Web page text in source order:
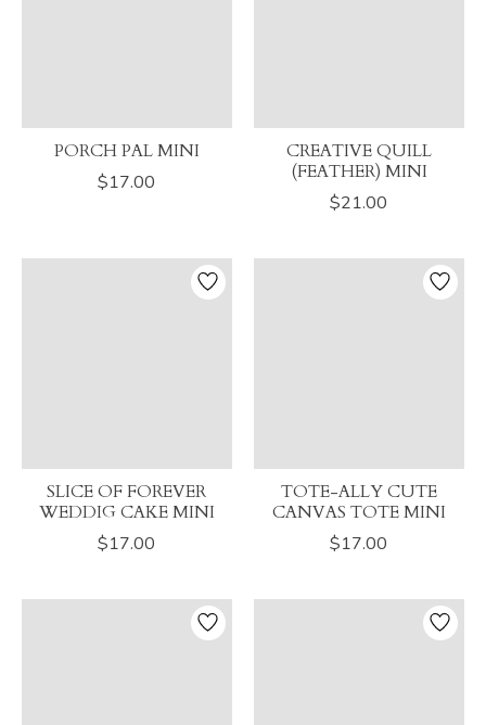
PORCH PAL MINI
$17.00
CREATIVE QUILL
(FEATHER) MINI
$21.00
SLICE OF FOREVER
WEDDIG CAKE MINI
$17.00
TOTE-ALLY CUTE
CANVAS TOTE MINI
$17.00